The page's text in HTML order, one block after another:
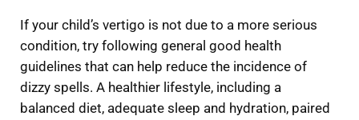
If your child’s vertigo is not due to a more serious
condition, try following general good health
guidelines that can help reduce the incidence of
dizzy spells. A healthier lifestyle, including a
balanced diet, adequate sleep and hydration, paired